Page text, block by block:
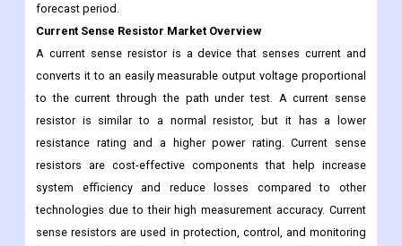
converts it to an easily measurable output voltage proportional
to the current through the path under test. A current sense
resistor is similar to a normal resistor, but it has a lower
resistance rating and a higher power rating. Current sense
resistors are cost-effective components that help increase
system efficiency and reduce losses compared to other
technologies due to their high measurement accuracy. Current
sense resistors are used in protection, control, and monitoring
to keep circuits safe during power and instrumentation system
operation. Current sense resistors are available in three package
types including through-hole, SMD solder, and bolt-on chassis.